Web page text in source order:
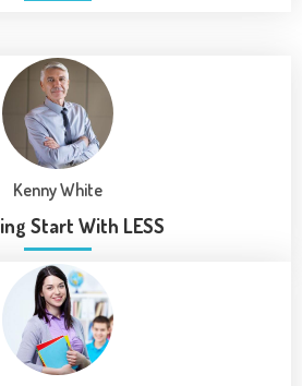
Kenny White
Start With LESS